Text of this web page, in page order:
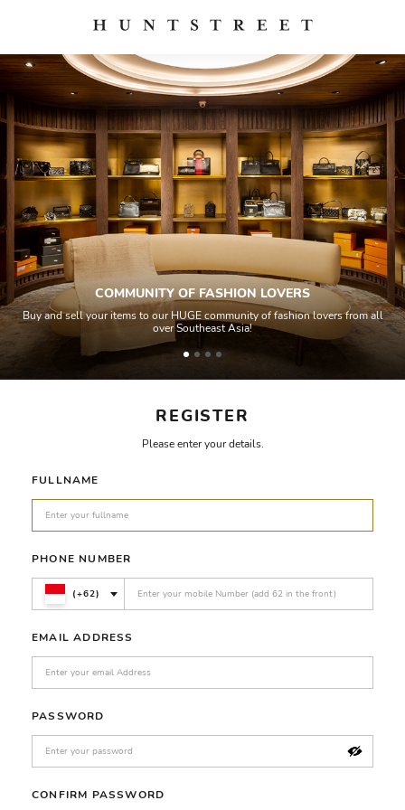
REGISTER
Please enter your details.
FULLNAME
PHONE NUMBER
(+62)
EMAIL ADDRESS
PASSWORD
CONFIRM PASSWORD
COMMUNITY OF FASHION LOVERS
Buy and sell your items to our HUGE community of fashion lovers from all
over Southeast Asia!